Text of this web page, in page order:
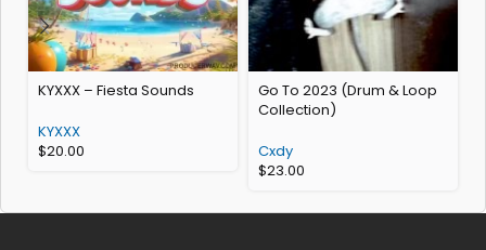
KYXXX – Fiesta Sounds
KYXXX
$20.00
Go To 2023 (Drum & Loop
Collection)
Cxdy
$23.00